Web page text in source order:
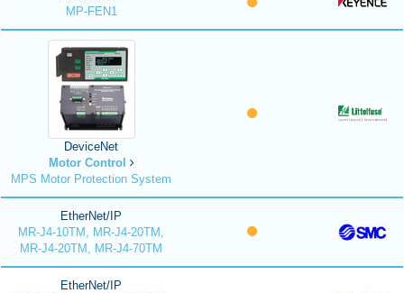
MP-FEN1
DeviceNet
Motor Control
MPS Motor Protection System
EtherNet/IP
MR-J4-10TM, MR-J4-20TM,
MR-J4-20TM, MR-J4-70TM
EtherNet/IP